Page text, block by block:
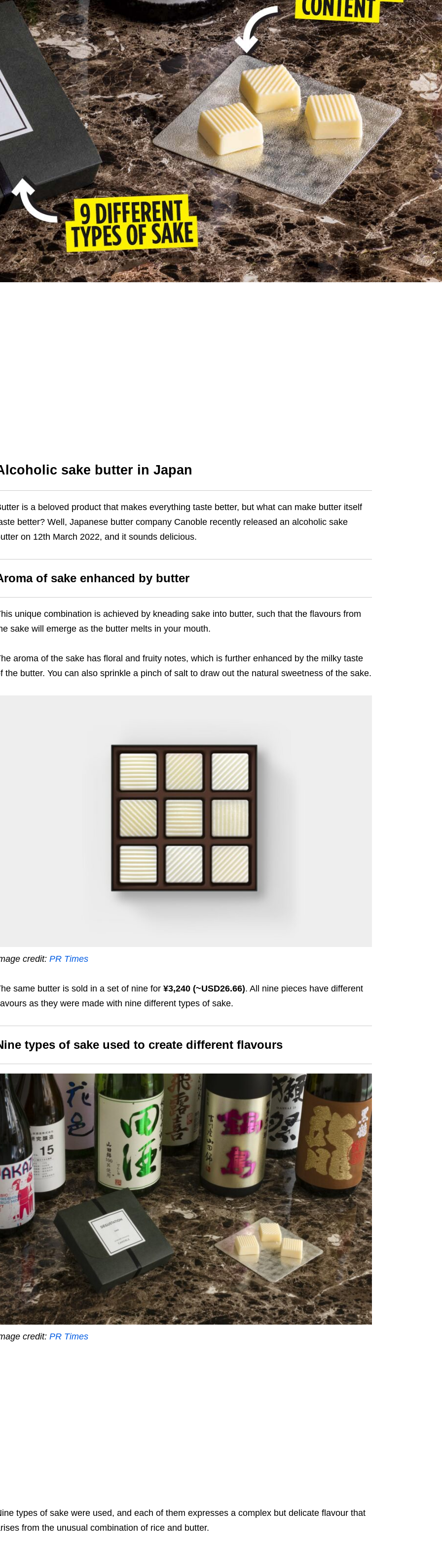
sake butter in Japan
is a beloved product that makes everything taste better, but what can make butter itself
better? Well, Japanese butter company Canoble recently released an alcoholic sake
on 12th March 2022, and it sounds delicious.
of sake enhanced by butter
unique combination is achieved by kneading sake into butter, such that the flavours from
sake will emerge as the butter melts in your mouth.
aroma of the sake has floral and fruity notes, which is further enhanced by the milky taste
the butter. You can also sprinkle a pinch of salt to draw out the natural sweetness of the sake.
credit: PR Times
same butter is sold in a set of nine for ¥3,240 (~USD26.66). All nine pieces have different
as they were made with nine different types of sake.
types of sake used to create different flavours
credit: PR Times
types of sake were used, and each of them expresses a complex but delicate flavour that
from the unusual combination of rice and butter.